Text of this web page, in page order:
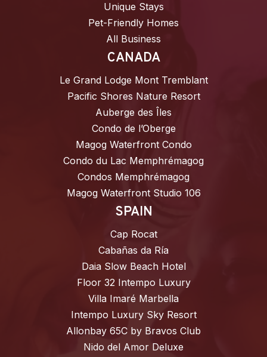
Unique Stays
Pet-Friendly Homes
All Business
CANADA
Le Grand Lodge Mont Tremblant
Pacific Shores Nature Resort
Auberge des Îles
Condo de l’Oberge
Magog Waterfront Condo
Condo du Lac Memphrémagog
Condos Memphrémagog
Magog Waterfront Studio 106
SPAIN
Cap Rocat
Cabañas da Ría
Daia Slow Beach Hotel
Floor 32 Intempo Luxury
Villa Imaré Marbella
Intempo Luxury Sky Resort
Allonbay 65C by Bravos Club
Nido del Amor Deluxe